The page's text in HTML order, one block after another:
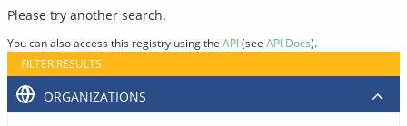
Please try another search.
You can also access this registry using the API(see API Docs).
FILTER RESULTS
ORGANIZATIONS